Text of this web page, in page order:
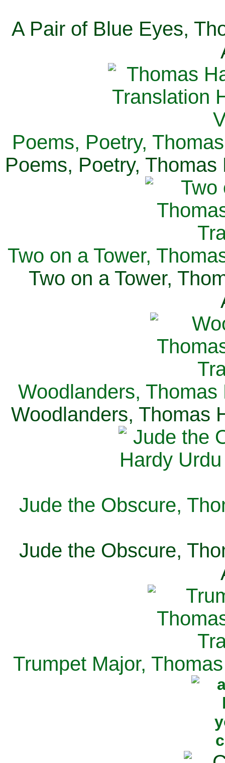
A Pair of Blue Eyes,
Poems, Poetry,
Poems, Poetry,
Two on a Tower,
Two on a Tower,
Woodlanders, Thomas
Woodlanders, Thomas
Jude the Obscure,
Jude the Obscure,
Trumpet Major,